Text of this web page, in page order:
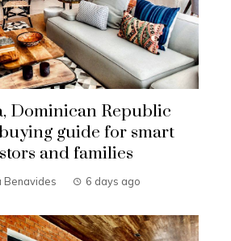
Dominican Republic
guide for smart
and families
Benavides 6 days ago